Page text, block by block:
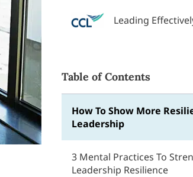
Leading
Table of Contents
How To Show More
Leadership
3 Mental Practices To
Leadership Resilience